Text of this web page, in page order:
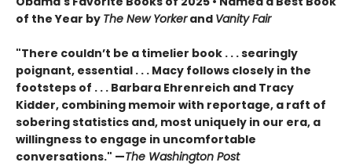
of the Year by The New Yorkerand Vanity Fair
"There couldn’t be a timelier book . . . searingly
poignant, essential . . . Macy follows closely in the
footsteps of . . . Barbara Ehrenreich and Tracy
Kidder, combining memoir with reportage, a raft of
sobering statistics and, most uniquely in our era, a
willingness to engage in uncomfortable
conversations." —The Washington Post